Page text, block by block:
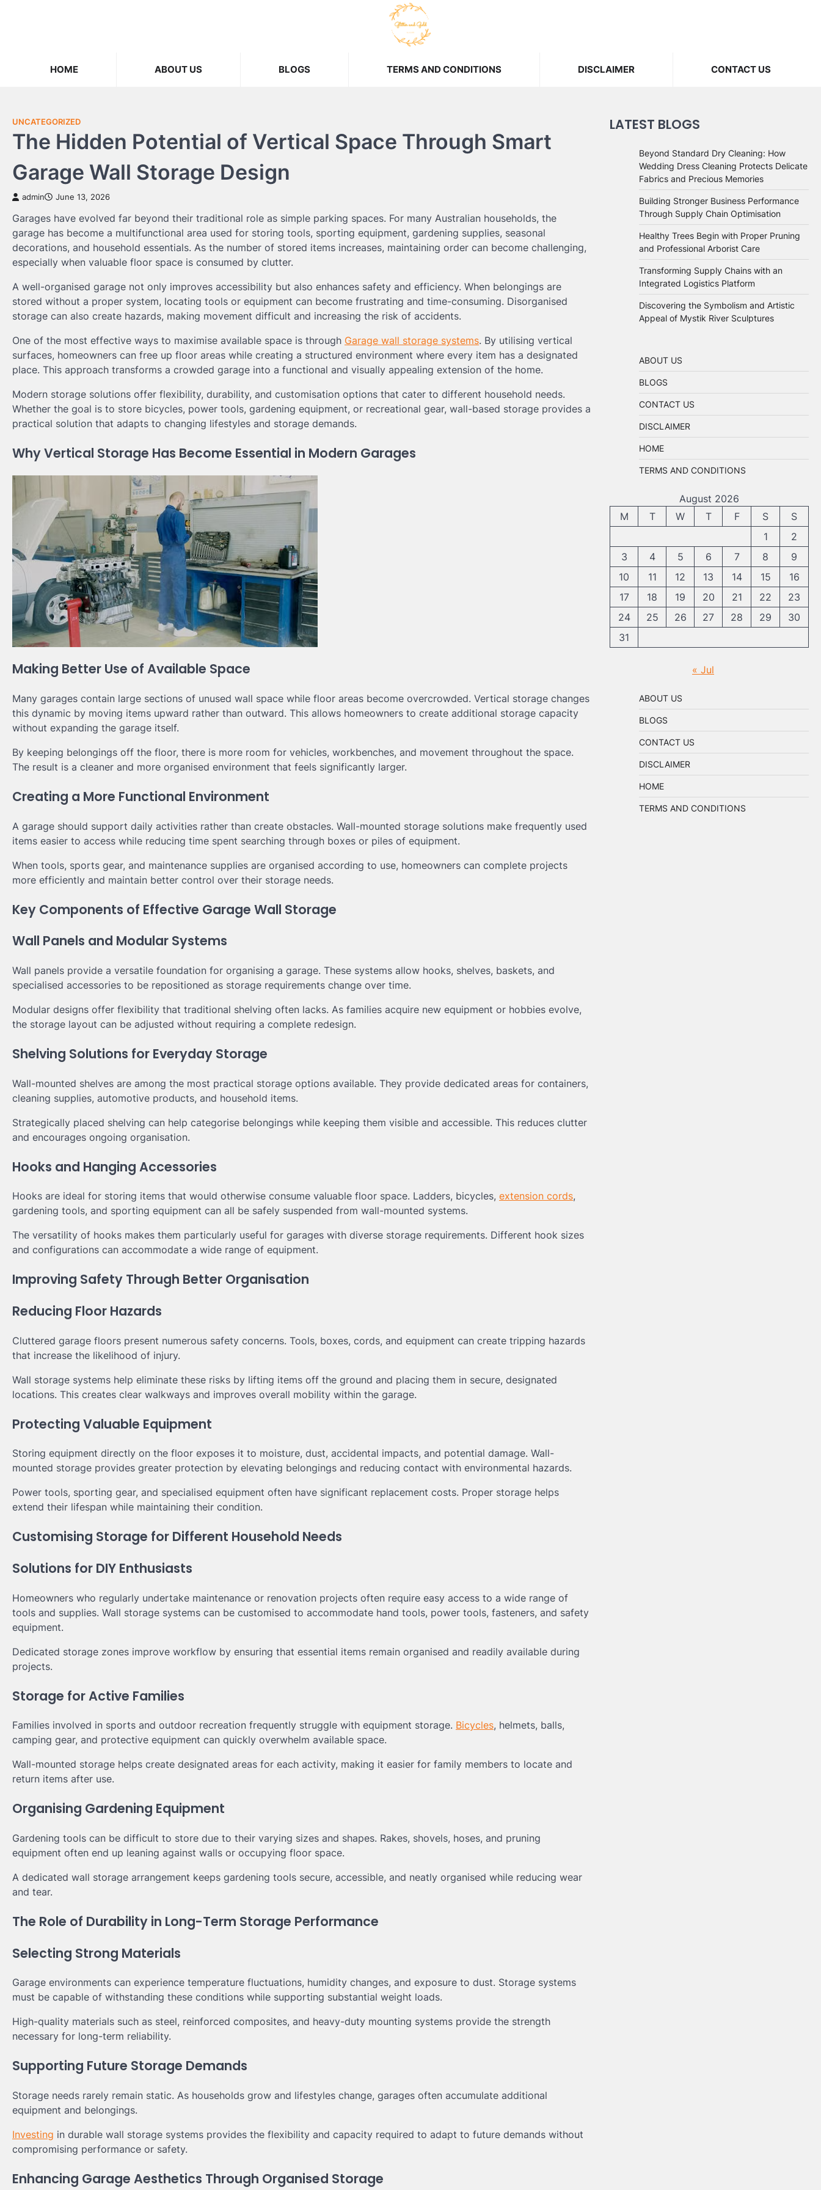
HOME ABOUT US BLOGS TERMS AND CONDITIONS DISCLAIMER CONTACT US
UNCATEGORIZED
The Hidden Potential of Vertical Space Through Smart
Garage Wall Storage Design
admin June 13, 2026
Garages have evolved far beyond their traditional role as simple parking spaces. For many Australian households, the
garage has become a multifunctional area used for storing tools, sporting equipment, gardening supplies, seasonal
decorations, and household essentials. As the number of stored items increases, maintaining order can become challenging,
especially when valuable floor space is consumed by clutter.
A well-organised garage not only improves accessibility but also enhances safety and efficiency. When belongings are
stored without a proper system, locating tools or equipment can become frustrating and time-consuming. Disorganised
storage can also create hazards, making movement difficult and increasing the risk of accidents.
One of the most effective ways to maximise available space is through Garage wall storage systems. By utilising vertical
surfaces, homeowners can free up floor areas while creating a structured environment where every item has a designated
place. This approach transforms a crowded garage into a functional and visually appealing extension of the home.
Modern storage solutions offer flexibility, durability, and customisation options that cater to different household needs.
Whether the goal is to store bicycles, power tools, gardening equipment, or recreational gear, wall-based storage provides a
practical solution that adapts to changing lifestyles and storage demands.
Why Vertical Storage Has Become Essential in Modern Garages
Making Better Use of Available Space
Many garages contain large sections of unused wall space while floor areas become overcrowded. Vertical storage changes
this dynamic by moving items upward rather than outward. This allows homeowners to create additional storage capacity
without expanding the garage itself.
By keeping belongings off the floor, there is more room for vehicles, workbenches, and movement throughout the space.
The result is a cleaner and more organised environment that feels significantly larger.
Creating a More Functional Environment
A garage should support daily activities rather than create obstacles. Wall-mounted storage solutions make frequently used
items easier to access while reducing time spent searching through boxes or piles of equipment.
When tools, sports gear, and maintenance supplies are organised according to use, homeowners can complete projects
more efficiently and maintain better control over their storage needs.
Key Components of Effective Garage Wall Storage
Wall Panels and Modular Systems
Wall panels provide a versatile foundation for organising a garage. These systems allow hooks, shelves, baskets, and
specialised accessories to be repositioned as storage requirements change over time.
Modular designs offer flexibility that traditional shelving often lacks. As families acquire new equipment or hobbies evolve,
the storage layout can be adjusted without requiring a complete redesign.
Shelving Solutions for Everyday Storage
Wall-mounted shelves are among the most practical storage options available. They provide dedicated areas for containers,
cleaning supplies, automotive products, and household items.
Strategically placed shelving can help categorise belongings while keeping them visible and accessible. This reduces clutter
and encourages ongoing organisation.
Hooks and Hanging Accessories
Hooks are ideal for storing items that would otherwise consume valuable floor space. Ladders, bicycles, extension cords,
gardening tools, and sporting equipment can all be safely suspended from wall-mounted systems.
The versatility of hooks makes them particularly useful for garages with diverse storage requirements. Different hook sizes
and configurations can accommodate a wide range of equipment.
Improving Safety Through Better Organisation
Reducing Floor Hazards
Cluttered garage floors present numerous safety concerns. Tools, boxes, cords, and equipment can create tripping hazards
that increase the likelihood of injury.
Wall storage systems help eliminate these risks by lifting items off the ground and placing them in secure, designated
locations. This creates clear walkways and improves overall mobility within the garage.
Protecting Valuable Equipment
Storing equipment directly on the floor exposes it to moisture, dust, accidental impacts, and potential damage. Wall-
mounted storage provides greater protection by elevating belongings and reducing contact with environmental hazards.
Power tools, sporting gear, and specialised equipment often have significant replacement costs. Proper storage helps
extend their lifespan while maintaining their condition.
Customising Storage for Different Household Needs
Solutions for DIY Enthusiasts
Homeowners who regularly undertake maintenance or renovation projects often require easy access to a wide range of
tools and supplies. Wall storage systems can be customised to accommodate hand tools, power tools, fasteners, and safety
equipment.
Dedicated storage zones improve workflow by ensuring that essential items remain organised and readily available during
projects.
Storage for Active Families
Families involved in sports and outdoor recreation frequently struggle with equipment storage. Bicycles, helmets, balls,
camping gear, and protective equipment can quickly overwhelm available space.
Wall-mounted storage helps create designated areas for each activity, making it easier for family members to locate and
return items after use.
Organising Gardening Equipment
Gardening tools can be difficult to store due to their varying sizes and shapes. Rakes, shovels, hoses, and pruning
equipment often end up leaning against walls or occupying floor space.
A dedicated wall storage arrangement keeps gardening tools secure, accessible, and neatly organised while reducing wear
and tear.
The Role of Durability in Long-Term Storage Performance
Selecting Strong Materials
Garage environments can experience temperature fluctuations, humidity changes, and exposure to dust. Storage systems
must be capable of withstanding these conditions while supporting substantial weight loads.
High-quality materials such as steel, reinforced composites, and heavy-duty mounting systems provide the strength
necessary for long-term reliability.
Supporting Future Storage Demands
Storage needs rarely remain static. As households grow and lifestyles change, garages often accumulate additional
equipment and belongings.
Investing in durable wall storage systems provides the flexibility and capacity required to adapt to future demands without
compromising performance or safety.
Enhancing Garage Aesthetics Through Organised Storage
LATEST BLOGS
Beyond Standard Dry Cleaning: How
Wedding Dress Cleaning Protects Delicate
Fabrics and Precious Memories
Building Stronger Business Performance
Through Supply Chain Optimisation
Healthy Trees Begin with Proper Pruning
and Professional Arborist Care
Transforming Supply Chains with an
Integrated Logistics Platform
Discovering the Symbolism and Artistic
Appeal of Mystik River Sculptures
ABOUT US
BLOGS
CONTACT US
DISCLAIMER
HOME
TERMS AND CONDITIONS
August 2026
M
T W T F S
S
1
2
3
4 5 6 7 8
9
10
11 12 13 14 15
16
17
18 19 20 21 22
23
24
25 26 27 28 29
30
31
« Jul
ABOUT US
BLOGS
CONTACT US
DISCLAIMER
HOME
TERMS AND CONDITIONS